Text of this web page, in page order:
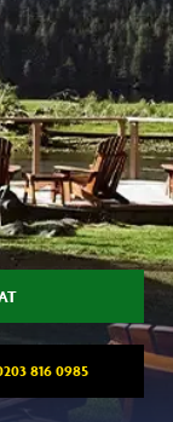
816 0985